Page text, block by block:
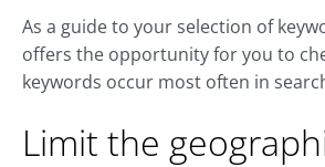
As a guide to your selection of
offers the opportunity for you to
keywords occur most often in
Limit the